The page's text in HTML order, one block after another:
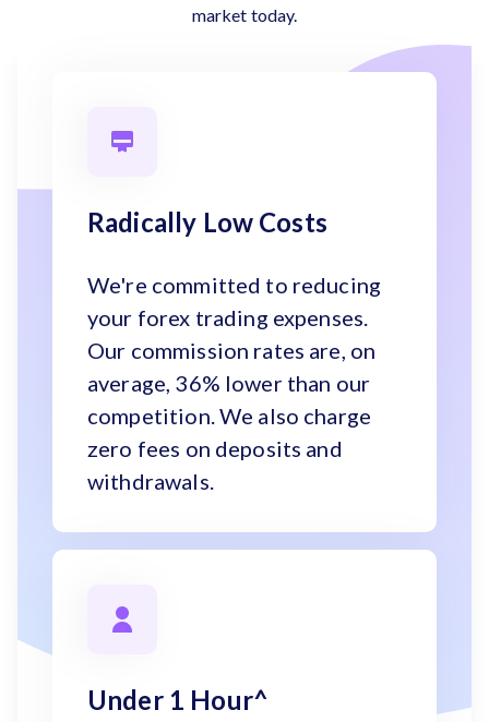
market today.
Radically Low Costs
We're committed to reducing
your forex trading expenses.
Our commission rates are, on
average, 36% lower than our
competition. We also charge
zero fees on deposits and
withdrawals.
Under 1 Hour^